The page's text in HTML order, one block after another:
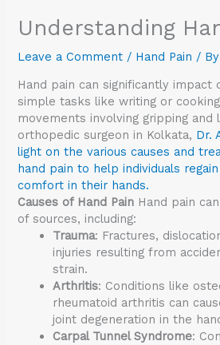
Understanding
Leave a Comment / Hand Pain /
Hand pain can significantly impact
simple tasks like writing or
movements involving gripping and
orthopedic surgeon in Kolkata, Dr.
light on the various causes and
hand pain to help individuals
comfort in their hands.
Causes of Hand Pain Hand pain
of sources, including:
Trauma: Fractures,
injuries resulting from
strain.
Arthritis: Conditions like
rheumatoid arthritis can
joint degeneration in the
Carpal Tunnel Syndrome: